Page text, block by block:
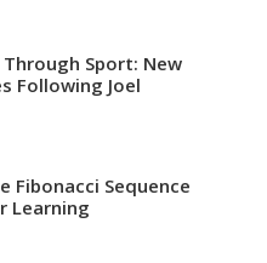
Sport: New
Following Joel
Fibonacci Sequence
Learning